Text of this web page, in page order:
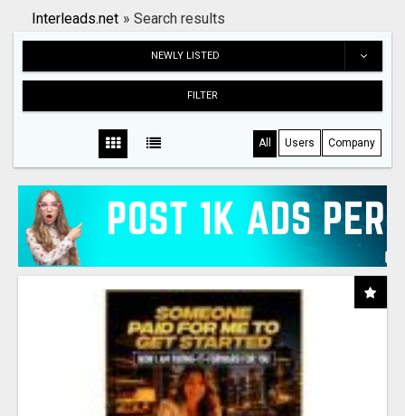
Search
Interleads.net » Search results
NEWLY LISTED
FILTER
All Users Company